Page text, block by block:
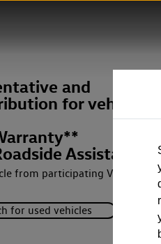
and
for vehicles
Assistance**
from participating Van
for used vehicles